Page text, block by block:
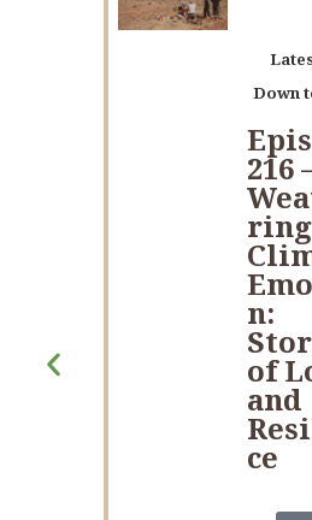
Down
216
ring
n:
of
and
ce